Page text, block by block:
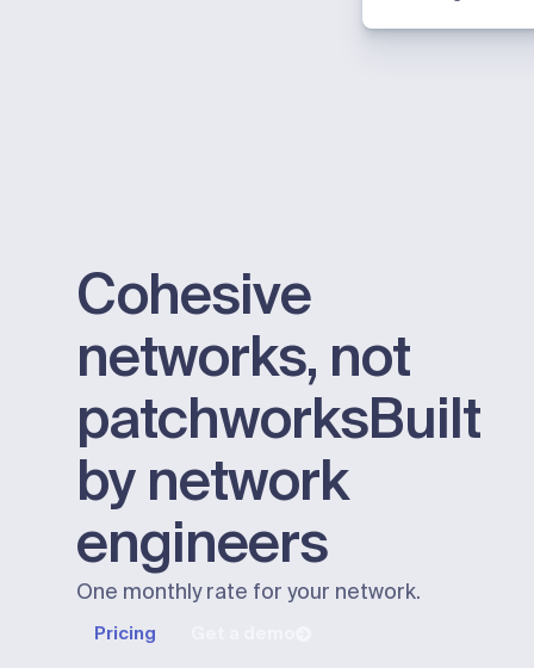
Cohesive
networks, not
patchworksBuilt
by network
engineers
One monthly rate for your network.
Pricing